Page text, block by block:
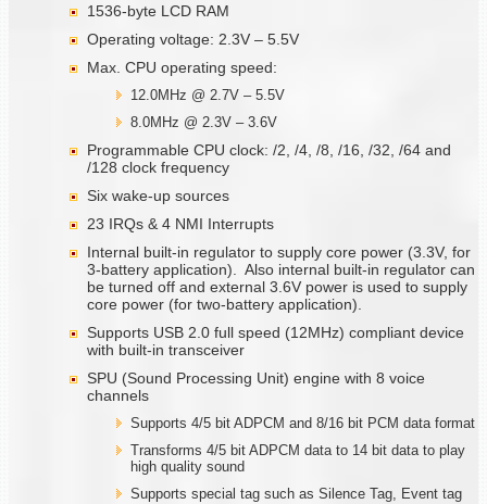
1536-byte LCD RAM
Operating voltage: 2.3V – 5.5V
Max. CPU operating speed:
12.0MHz @ 2.7V – 5.5V
8.0MHz @ 2.3V – 3.6V
Programmable CPU clock: /2, /4, /8, /16, /32, /64 and
/128 clock frequency
Six wake-up sources
23 IRQs & 4 NMI Interrupts
Internal built-in regulator to supply core power (3.3V, for
3-battery application). Also internal built-in regulator can
be turned off and external 3.6V power is used to supply
core power (for two-battery application).
Supports USB 2.0 full speed (12MHz) compliant device
with built-in transceiver
SPU (Sound Processing Unit) engine with 8 voice
channels
Supports 4/5 bit ADPCM and 8/16 bit PCM data format
Transforms 4/5 bit ADPCM data to 14 bit data to play
high quality sound
Supports special tag such as Silence Tag, Event tag